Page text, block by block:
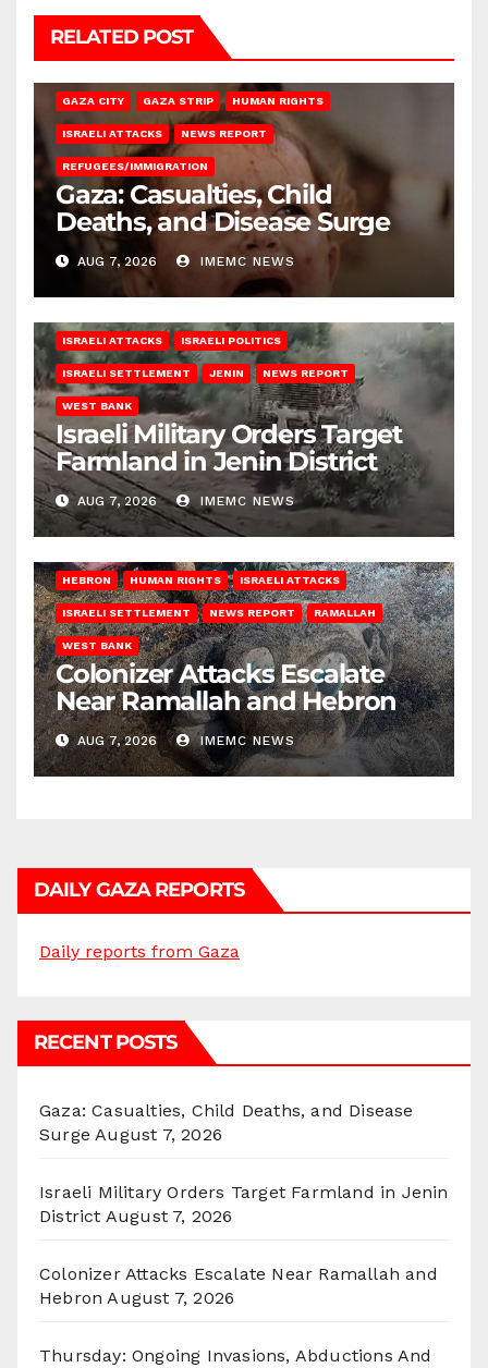
RELATED POST
GAZA CITY GAZA STRIP HUMAN RIGHTS
ISRAELI ATTACKS NEWS REPORT
REFUGEES/IMMIGRATION
Gaza: Casualties, Child
Deaths, and Disease Surge
AUG 7, 2026 IMEMC NEWS
ISRAELI ATTACKS ISRAELI POLITICS
ISRAELI SETTLEMENT JENIN NEWS REPORT
WEST BANK
Israeli Military Orders Target
Farmland in Jenin District
AUG 7, 2026 IMEMC NEWS
HEBRON HUMAN RIGHTS ISRAELI ATTACKS
ISRAELI SETTLEMENT NEWS REPORT RAMALLAH
WEST BANK
Colonizer Attacks Escalate
Near Ramallah and Hebron
AUG 7, 2026 IMEMC NEWS
DAILY GAZA REPORTS
Daily reports from Gaza
RECENT POSTS
Gaza: Casualties, Child Deaths, and Disease
Surge August 7, 2026
Israeli Military Orders Target Farmland in Jenin
District August 7, 2026
Colonizer Attacks Escalate Near Ramallah and
Hebron August 7, 2026
Thursday: Ongoing Invasions, Abductions And